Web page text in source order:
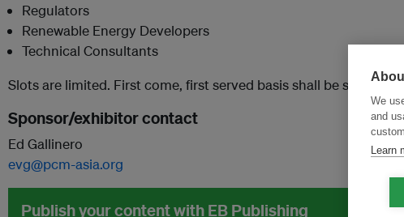
Regulators
Renewable Energy Developers
Technical Consultants
Slots are limited. First come, first served basis shall be strictly
Sponsor/exhibitor contact
Ed Gallinero
evg@pcm-asia.org
Publish your content with EB Publishing
We
and
Learn